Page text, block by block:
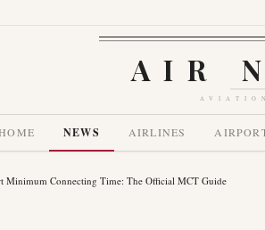
AIR
NEWS AIRLINES
Minimum Connecting Time: The Official MCT Guide